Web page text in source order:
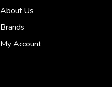
About Us
Brands
My Account